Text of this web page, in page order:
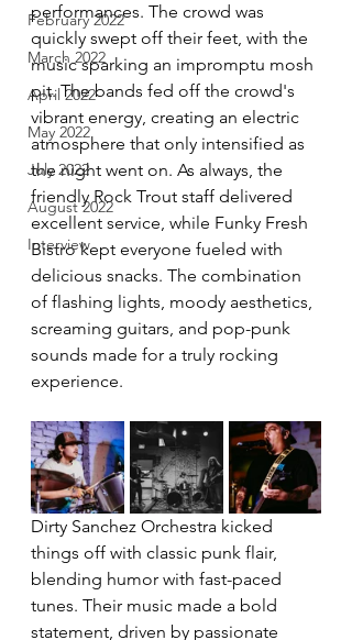
February 2022
March 2022
April 2022
May 2022
July 2022
August 2022
Interview
performances. The crowd was
quickly swept off their feet, with the
music sparking an impromptu mosh
pit. The bands fed off the crowd's
vibrant energy, creating an electric
atmosphere that only intensified as
the night went on. As always, the
friendly Rock Trout staff delivered
excellent service, while Funky Fresh
Bistro kept everyone fueled with
delicious snacks. The combination
of flashing lights, moody aesthetics,
screaming guitars, and pop-punk
sounds made for a truly rocking
experience.
Dirty Sanchez Orchestra kicked
things off with classic punk flair,
blending humor with fast-paced
tunes. Their music made a bold
statement, driven by passionate